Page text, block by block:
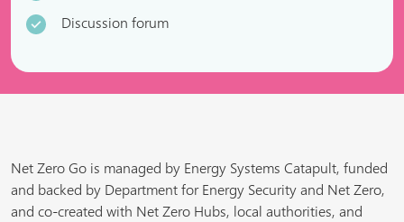
Discussion forum
Net Zero Go is managed by Energy Systems Catapult, funded
and backed by Department for Energy Security and Net Zero,
and co-created with Net Zero Hubs, local authorities, and